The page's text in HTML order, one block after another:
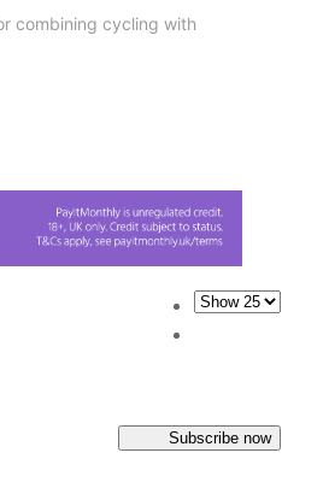
combining cycling with
Subscribe now